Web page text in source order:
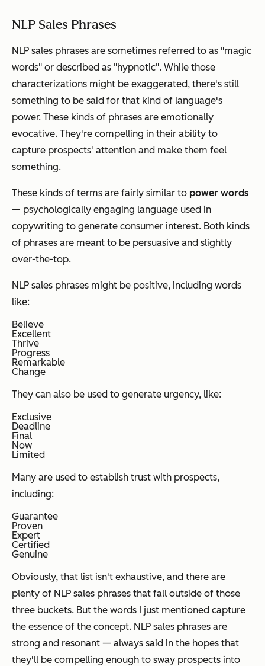
NLP Sales Phrases
NLP sales phrases are sometimes referred to as "magic
words" or described as "hypnotic". While those
characterizations might be exaggerated, there's still
something to be said for that kind of language's
power. These kinds of phrases are emotionally
evocative. They're compelling in their ability to
capture prospects' attention and make them feel
something.
These kinds of terms are fairly similar to power words
— psychologically engaging language used in
copywriting to generate consumer interest. Both kinds
of phrases are meant to be persuasive and slightly
over-the-top.
NLP sales phrases might be positive, including words
like:
Believe
Excellent
Thrive
Progress
Remarkable
Change
They can also be used to generate urgency, like:
Exclusive
Deadline
Final
Now
Limited
Many are used to establish trust with prospects,
including:
Guarantee
Proven
Expert
Certified
Genuine
Obviously, that list isn't exhaustive, and there are
plenty of NLP sales phrases that fall outside of those
three buckets. But the words I just mentioned capture
the essence of the concept. NLP sales phrases are
strong and resonant — always said in the hopes that
they'll be compelling enough to sway prospects into